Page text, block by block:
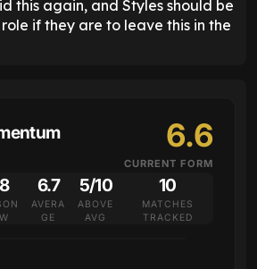
this again, and Styles should be
if they are to leave this in the
6.6
CURRENT FORM
6.7
AVERA
GE
5/10
ABOVE
AVG
10
MATCHES
TRACKED